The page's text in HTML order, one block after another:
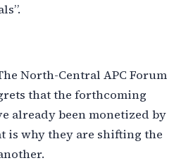
North-Central APC Forum
that the forthcoming
already been monetized by
is why they are shifting the